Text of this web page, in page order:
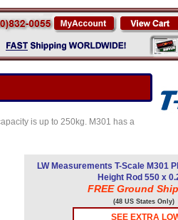
is up to 250kg. M301 has a
LW Measurements T-Scale M301
Height Rod 550 x
FREE Ground
(48 US States Only)
SEE EXTRA